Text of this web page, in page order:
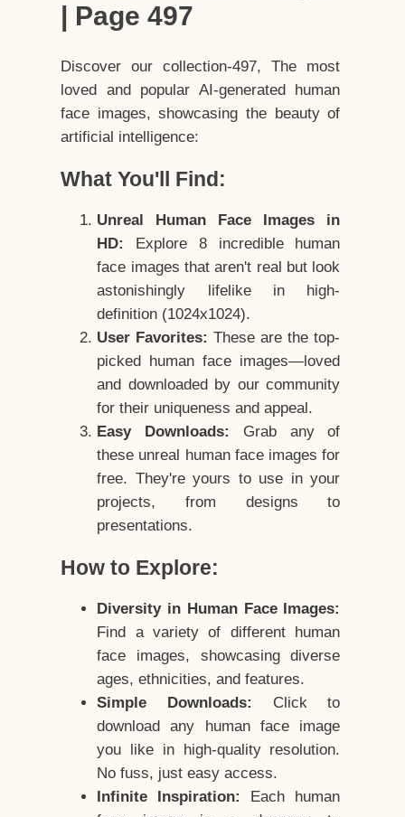
| Page 497
Discover our collection-497, The most
loved and popular AI-generated human
face images, showcasing the beauty of
artificial intelligence:
What You'll Find:
Unreal Human Face Images in
HD:
Explore 8 incredible human
face images that aren't real but look
astonishingly lifelike in high-
definition (1024x1024).
User Favorites: These are the top-
picked human face images—loved
and downloaded by our community
for their uniqueness and appeal.
Easy Downloads:
Grab any of
these unreal human face images for
free. They're yours to use in your
projects, from designs to
presentations.
How to Explore:
Diversity in Human Face Images:
Find a variety of different human
face images, showcasing diverse
ages, ethnicities, and features.
Simple Downloads:
Click to
download any human face image
you like in high-quality resolution.
No fuss, just easy access.
Infinite Inspiration:
Each human